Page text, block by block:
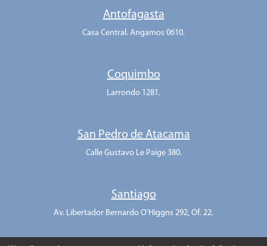
Antofagasta
Casa Central. Angamos 0610.
Coquimbo
Larrondo 1281.
San Pedro de Atacama
Calle Gustavo Le Paige 380.
Santiago
Av. Libertador Bernardo O'Higgns 292, Of. 22.